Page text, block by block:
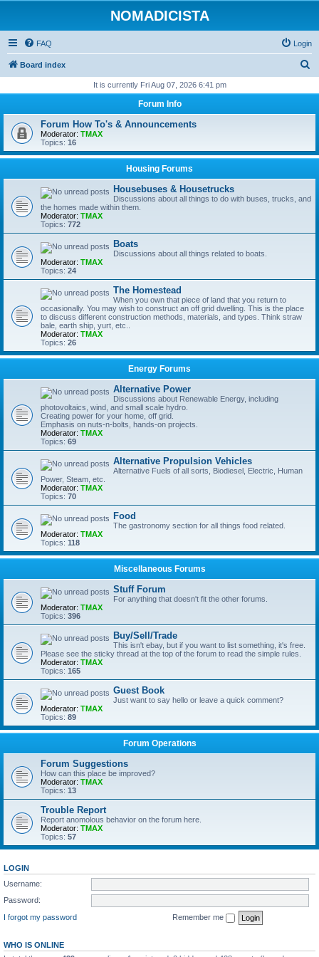
NOMADICISTA
FAQ Login
Board index
r
h
It is currently Fri Aug 07, 2026 6:41 pm
Forum Info
Forum How To's & Announcements
Moderator: TMAX
Topics: 16
Housing Forums
Housebuses & Housetrucks
Discussions about all things to do with buses, trucks, and
the homes made within them.
Moderator: TMAX
Topics: 772
Boats
Discussions about all things related to boats.
Moderator: TMAX
Topics: 24
The Homestead
When you own that piece of land that you return to
occasionally. You may wish to construct an off grid dwelling. This is the place
to discuss different construction methods, materials, and types. Think straw
bale, earth ship, yurt, etc..
Moderator: TMAX
Topics: 26
Energy Forums
Alternative Power
Discussions about Renewable Energy, including
photovoltaics, wind, and small scale hydro.
Creating power for your home, off grid.
Emphasis on nuts-n-bolts, hands-on projects.
Moderator: TMAX
Topics: 69
Alternative Propulsion Vehicles
Alternative Fuels of all sorts, Biodiesel, Electric, Human
Power, Steam, etc.
Moderator: TMAX
Topics: 70
Food
The gastronomy section for all things food related.
Moderator: TMAX
Topics: 118
Miscellaneous Forums
Stuff Forum
For anything that doesn't fit the other forums.
Moderator: TMAX
Topics: 396
Buy/Sell/Trade
This isn't ebay, but if you want to list something, it's free.
Please see the sticky thread at the top of the forum to read the simple rules.
Moderator: TMAX
Topics: 165
Guest Book
Just want to say hello or leave a quick comment?
Moderator: TMAX
Topics: 89
Forum Operations
Forum Suggestions
How can this place be improved?
Moderator: TMAX
Topics: 13
Trouble Report
Report anomolous behavior on the forum here.
Moderator: TMAX
Topics: 57
LOGIN
Username:
Password:
I forgot my password
Remember me
WHO IS ONLINE